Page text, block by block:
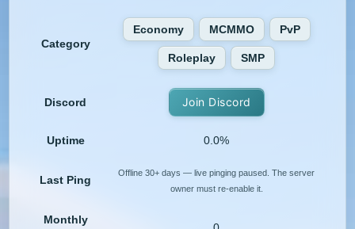
Category
Economy MCMMO PvP
Roleplay SMP
Discord Join Discord
Uptime 0.0%
Last Ping
Offline 30+ days — live pinging paused. The server
owner must re-enable it.
Monthly